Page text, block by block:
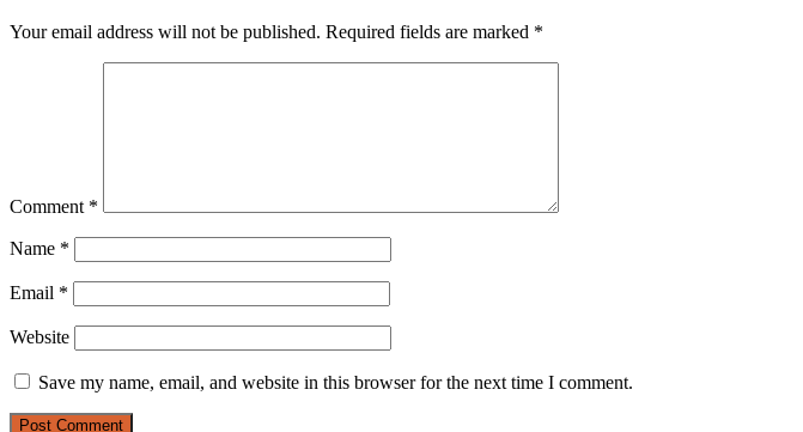
Your email address will not be published. Required fields are marked *
Comment *
Name *
Email *
Website
Save my name, email, and website in this browser for the next time I comment.